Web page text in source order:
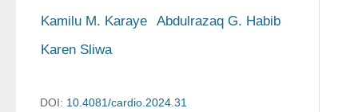
Kamilu M. Karaye
Abdulrazaq G. Habib
Karen Sliwa
DOI: 10.4081/cardio.2024.31